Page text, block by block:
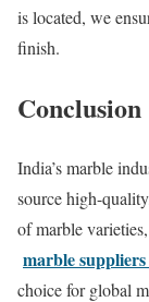
is located, we
finish.
Conclusion
India’s marble
source high-
of marble
marble
choice for global